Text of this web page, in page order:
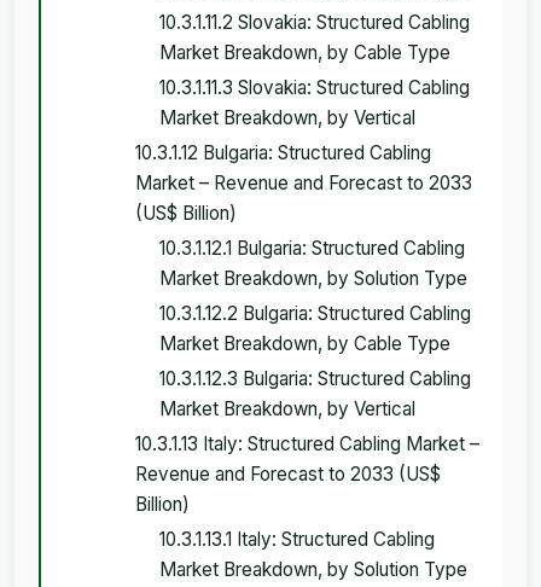
10.3.1.11.2 Slovakia: Structured Cabling
Market Breakdown, by Cable Type
10.3.1.11.3 Slovakia: Structured Cabling
Market Breakdown, by Vertical
10.3.1.12 Bulgaria: Structured Cabling
Market – Revenue and Forecast to 2033
(US$ Billion)
10.3.1.12.1 Bulgaria: Structured Cabling
Market Breakdown, by Solution Type
10.3.1.12.2 Bulgaria: Structured Cabling
Market Breakdown, by Cable Type
10.3.1.12.3 Bulgaria: Structured Cabling
Market Breakdown, by Vertical
10.3.1.13 Italy: Structured Cabling Market –
Revenue and Forecast to 2033 (US$
Billion)
10.3.1.13.1 Italy: Structured Cabling
Market Breakdown, by Solution Type